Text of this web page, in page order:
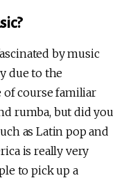
by music
due to the
of course familiar
rumba, but did you
as Latin pop and
is really very
to pick up a